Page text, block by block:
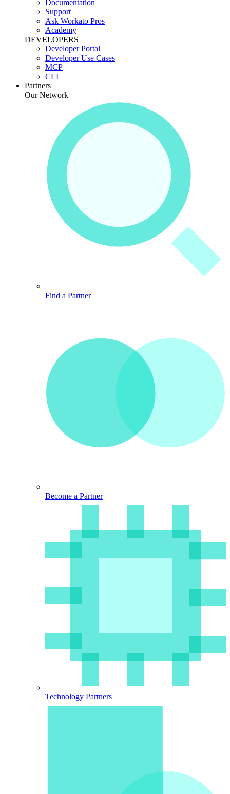
Documentation
Support
Ask Workato Pros
Academy
DEVELOPERS
Developer Portal
Developer Use Cases
MCP
CLI
Partners
Our Network
Find a Partner
Become a Partner
Technology Partners